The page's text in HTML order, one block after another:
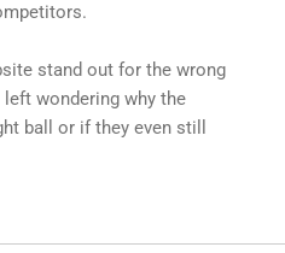
stand out for the wrong
wondering why the
ball or if they even still